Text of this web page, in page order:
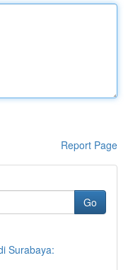
Report Page
Go
Surabaya: